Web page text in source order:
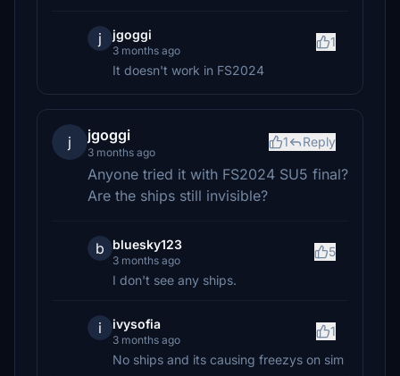
j jgoggi
3 months ago
1
It doesn't work in FS2024
j jgoggi
3 months ago
1 Reply
Anyone tried it with FS2024 SU5 final?
Are the ships still invisible?
b bluesky123
3 months ago
5
I don't see any ships.
i ivysofia
3 months ago
1
No ships and its causing freezys on sim